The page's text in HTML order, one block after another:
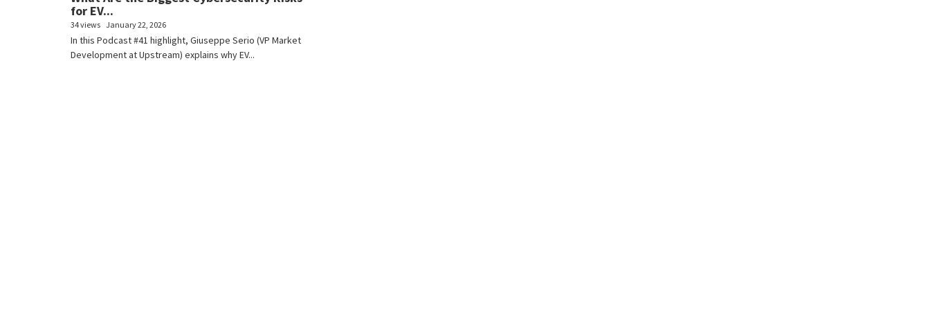
for EV...
34 views January 22, 2026
In this Podcast #41 highlight, Giuseppe Serio (VP Market
Development at Upstream) explains why EV...